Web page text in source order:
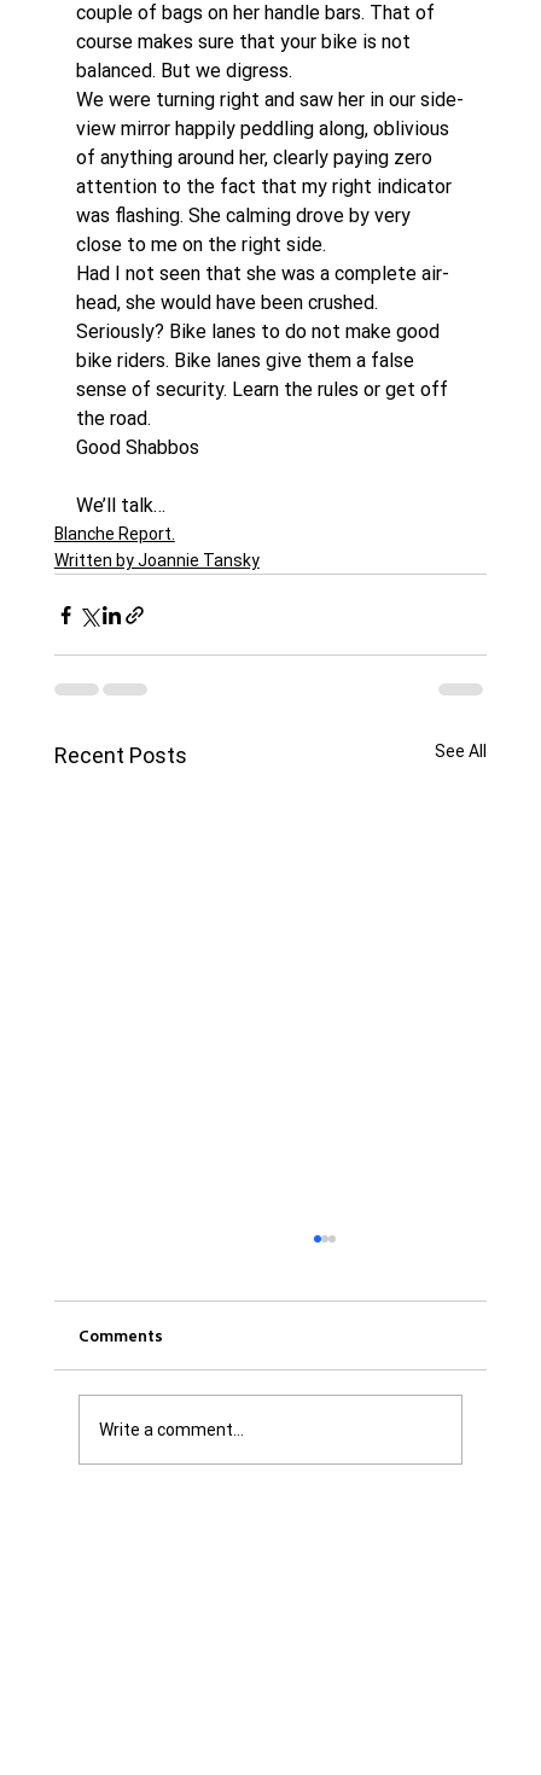
couple of bags on her handle bars. That of
course makes sure that your bike is not
balanced. But we digress.
We were turning right and saw her in our side-
view mirror happily peddling along, oblivious
of anything around her, clearly paying zero
attention to the fact that my right indicator
was flashing. She calming drove by very
close to me on the right side.
Had I not seen that she was a complete air-
head, she would have been crushed.
Seriously? Bike lanes to do not make good
bike riders. Bike lanes give them a false
sense of security. Learn the rules or get off
the road.
Good Shabbos
We’ll talk…
Blanche Report.
Written by Joannie Tansky
Recent Posts See All
Comments
Write a comment...